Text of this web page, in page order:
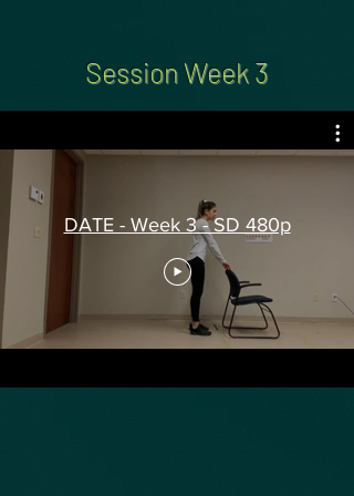
Session Week 3
DATE - Week 3 - SD 480p